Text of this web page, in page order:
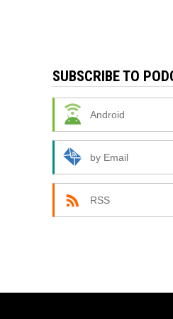
SUBSCRIBE TO
Android
by Email
RSS